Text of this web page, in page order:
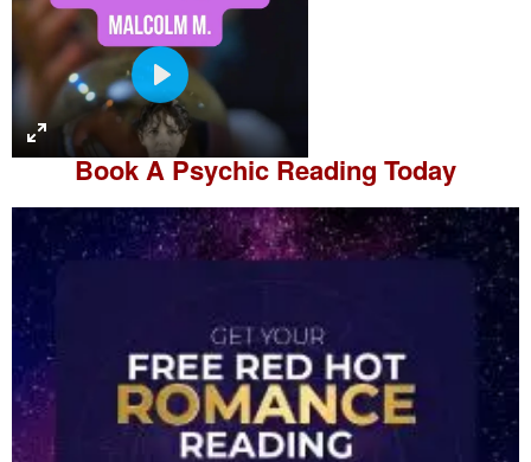
P
l
a
y
Book APsychic Reading Today